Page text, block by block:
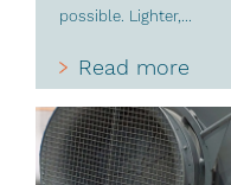
possible. Lighter,...
Read more